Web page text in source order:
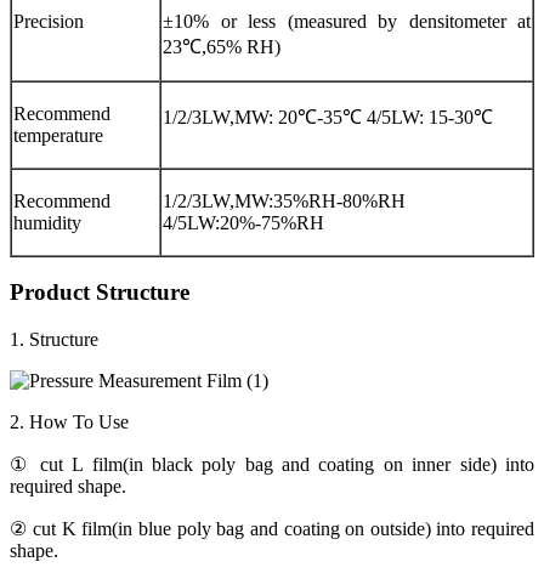
Precision
±10% or less (measured by densitometer at
23℃,65% RH)
Recommend
temperature
1/2/3LW,MW: 20℃-35℃ 4/5LW: 15-30℃
Recommend
humidity
1/2/3LW,MW:35%RH-80%RH
4/5LW:20%-75%RH
Product Structure
1. Structure
2. How To Use
① cut L film(in black poly bag and coating on inner side) into
required shape.
② cut K film(in blue poly bag and coating on outside) into required
shape.